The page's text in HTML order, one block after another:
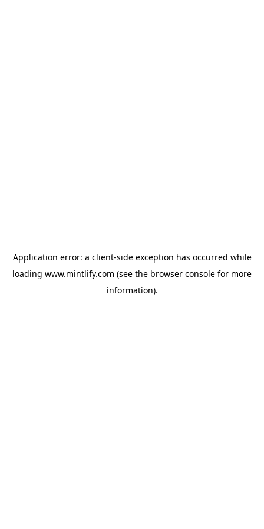
Application error: a client-side exception has occurred while
loading www.mintlify.com (see the browser console for more
information).